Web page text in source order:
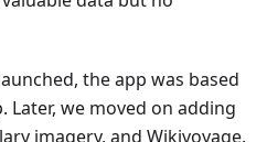
the app was based
Later, we moved on adding
imagery, and Wikivoyage.